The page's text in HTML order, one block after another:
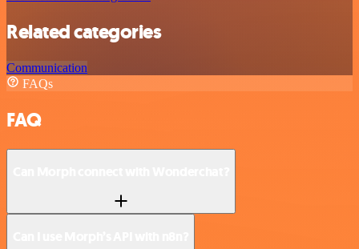
Related categories
Communication
FAQs
FAQ